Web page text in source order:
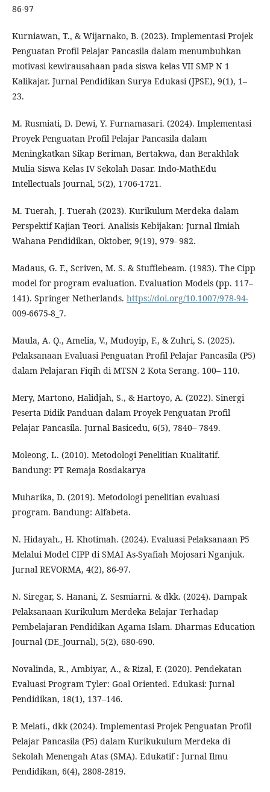
86-97
Kurniawan, T., & Wijarnako, B. (2023). Implementasi Projek
Penguatan Profil Pelajar Pancasila dalam menumbuhkan
motivasi kewirausahaan pada siswa kelas VII SMP N 1
Kalikajar. Jurnal Pendidikan Surya Edukasi (JPSE), 9(1), 1–
23.
M. Rusmiati, D. Dewi, Y. Furnamasari. (2024). Implementasi
Proyek Penguatan Profil Pelajar Pancasila dalam
Meningkatkan Sikap Beriman, Bertakwa, dan Berakhlak
Mulia Siswa Kelas IV Sekolah Dasar. Indo-MathEdu
Intellectuals Journal, 5(2), 1706-1721.
M. Tuerah, J. Tuerah (2023). Kurikulum Merdeka dalam
Perspektif Kajian Teori. Analisis Kebijakan: Jurnal Ilmiah
Wahana Pendidikan, Oktober, 9(19), 979- 982.
Madaus, G. F., Scriven, M. S. & Stufflebeam. (1983). The Cipp
model for program evaluation. Evaluation Models (pp. 117–
141). Springer Netherlands. https://doi.org/10.1007/978-94-
009-6675-8_7.
Maula, A. Q., Amelia, V., Mudoyip, F., & Zuhri, S. (2025).
Pelaksanaan Evaluasi Penguatan Profil Pelajar Pancasila (P5)
dalam Pelajaran Fiqih di MTSN 2 Kota Serang. 100– 110.
Mery, Martono, Halidjah, S., & Hartoyo, A. (2022). Sinergi
Peserta Didik Panduan dalam Proyek Penguatan Profil
Pelajar Pancasila. Jurnal Basicedu, 6(5), 7840– 7849.
Moleong, L. (2010). Metodologi Penelitian Kualitatif.
Bandung: PT Remaja Rosdakarya
Muharika, D. (2019). Metodologi penelitian evaluasi
program. Bandung: Alfabeta.
N. Hidayah., H. Khotimah. (2024). Evaluasi Pelaksanaan P5
Melalui Model CIPP di SMAI As-Syafiah Mojosari Nganjuk.
Jurnal REVORMA, 4(2), 86-97.
N. Siregar, S. Hanani, Z. Sesmiarni. & dkk. (2024). Dampak
Pelaksanaan Kurikulum Merdeka Belajar Terhadap
Pembelajaran Pendidikan Agama Islam. Dharmas Education
Journal (DE_Journal), 5(2), 680-690.
Novalinda, R., Ambiyar, A., & Rizal, F. (2020). Pendekatan
Evaluasi Program Tyler: Goal Oriented. Edukasi: Jurnal
Pendidikan, 18(1), 137–146.
P. Melati., dkk (2024). Implementasi Projek Penguatan Profil
Pelajar Pancasila (P5) dalam Kurikukulum Merdeka di
Sekolah Menengah Atas (SMA). Edukatif : Jurnal Ilmu
Pendidikan, 6(4), 2808-2819.